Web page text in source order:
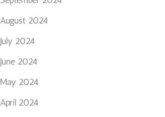
August 2024
July 2024
June 2024
May 2024
April 2024